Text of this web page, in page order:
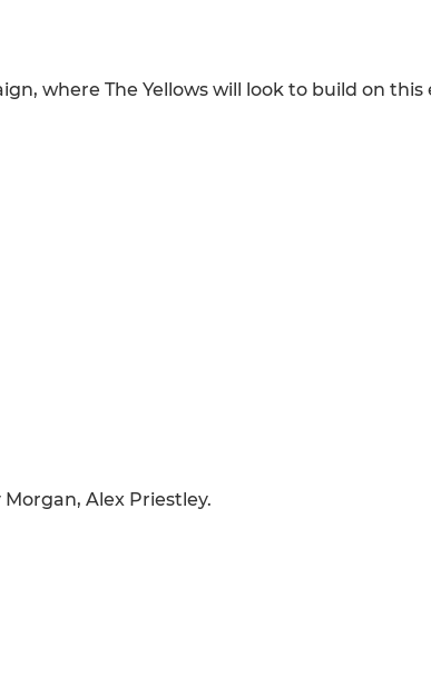
where The Yellows will look to build on this
Alex Priestley.